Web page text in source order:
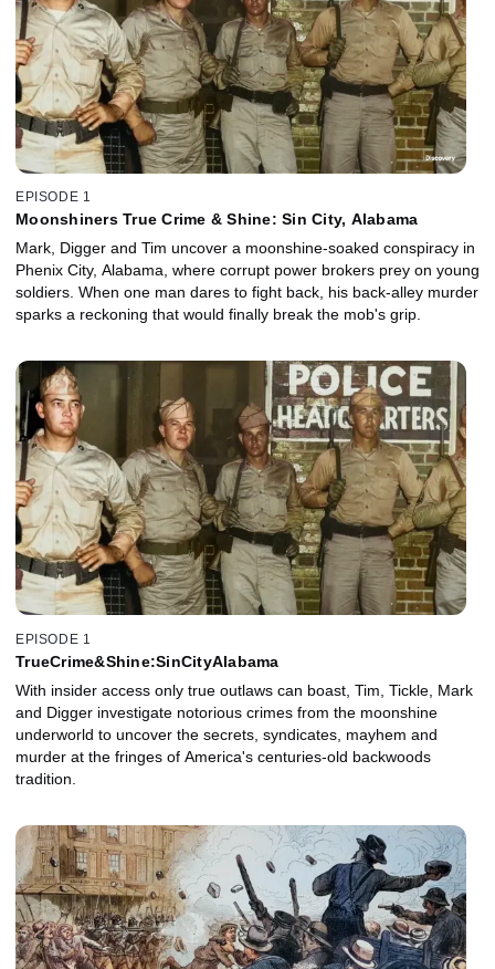
EPISODE 1
Moonshiners True Crime & Shine: Sin City, Alabama
Mark, Digger and Tim uncover a moonshine-soaked conspiracy in
Phenix City, Alabama, where corrupt power brokers prey on young
soldiers. When one man dares to fight back, his back-alley murder
sparks a reckoning that would finally break the mob's grip.
EPISODE 1
TrueCrime&Shine:SinCityAlabama
With insider access only true outlaws can boast, Tim, Tickle, Mark
and Digger investigate notorious crimes from the moonshine
underworld to uncover the secrets, syndicates, mayhem and
murder at the fringes of America's centuries-old backwoods
tradition.